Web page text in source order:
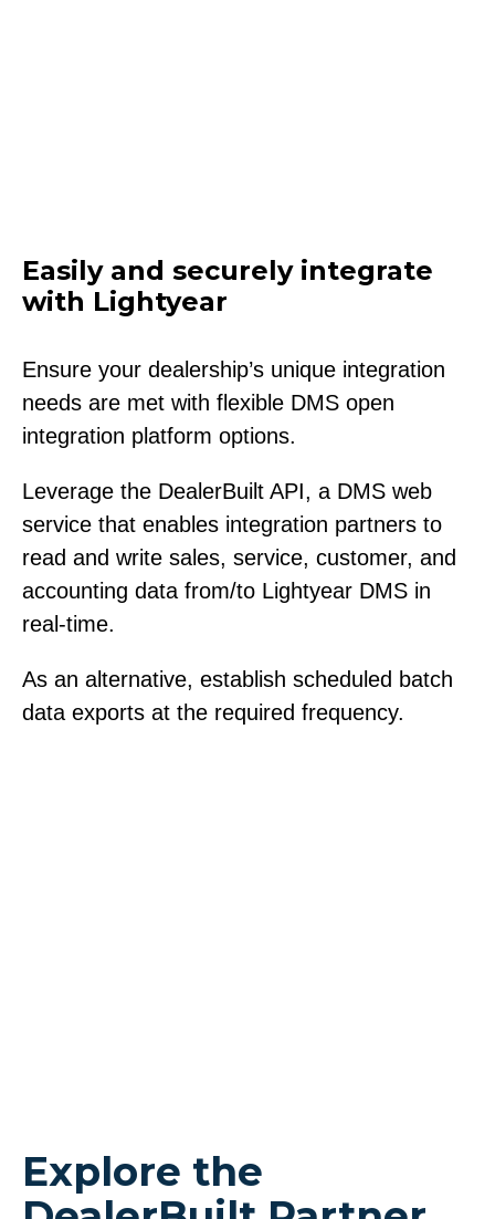
Easily and securely integrate
with Lightyear
Ensure your dealership’s unique integration
needs are met with flexible DMS open
integration platform options.
Leverage the DealerBuilt API, a DMS web
service that enables integration partners to
read and write sales, service, customer, and
accounting data from/to Lightyear DMS in
real-time.
As an alternative, establish scheduled batch
data exports at the required frequency.
Explore the